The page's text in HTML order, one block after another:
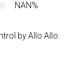
NAN%
by Allo Allo.